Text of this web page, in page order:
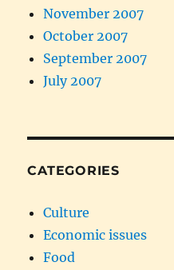
November 2007
October 2007
September 2007
July 2007
CATEGORIES
Culture
Economic issues
Food